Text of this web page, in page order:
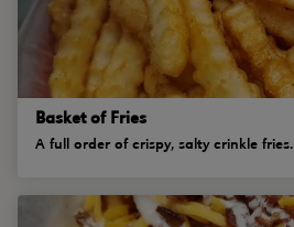
Basket of Fries
A full order of crispy, salty crinkle fries.